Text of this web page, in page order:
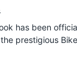
has been
prestigious